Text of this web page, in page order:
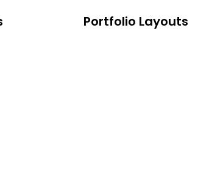
Portfolio Layouts